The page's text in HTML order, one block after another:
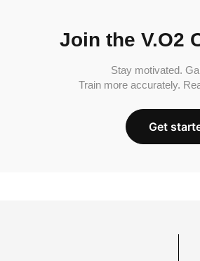
Join the V.O2
Stay motivated.
Train more accurately.
Get